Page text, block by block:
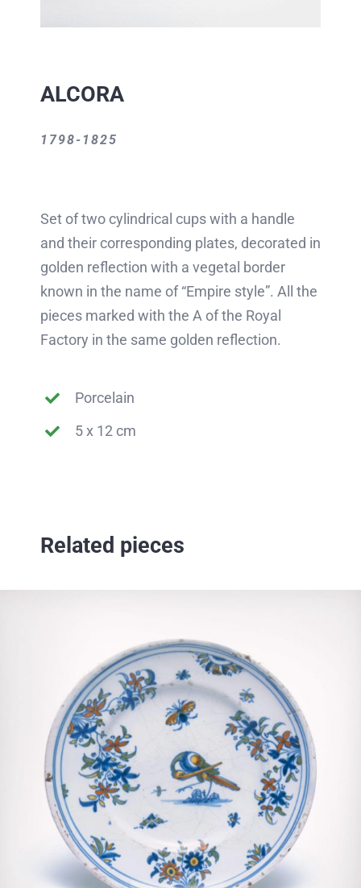
ALCORA
1798-1825
Set of two cylindrical cups with a handle
and their corresponding plates, decorated in
golden reflection with a vegetal border
known in the name of “Empire style”. All the
pieces marked with the A of the Royal
Factory in the same golden reflection.
Porcelain
5 x 12 cm
Related pieces